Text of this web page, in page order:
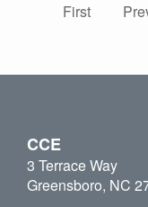
First
CCE
3 Terrace Way
Greensboro, NC